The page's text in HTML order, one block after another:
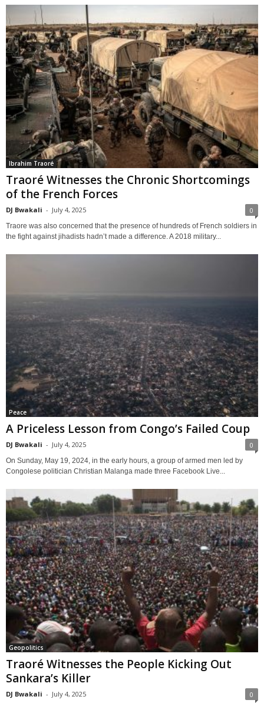
Ibrahim Traoré
Traoré Witnesses the Chronic Shortcomings
of the French Forces
DJ Bwakali - July 4, 2025 0
Traore was also concerned that the presence of hundreds of French soldiers in
the fight against jihadists hadn’t made a difference. A 2018 military...
Peace
A Priceless Lesson from Congo’s Failed Coup
DJ Bwakali - July 4, 2025 0
On Sunday, May 19, 2024, in the early hours, a group of armed men led by
Congolese politician Christian Malanga made three Facebook Live...
Geopolitics
Traoré Witnesses the People Kicking Out
Sankara’s Killer
DJ Bwakali - July 4, 2025 0